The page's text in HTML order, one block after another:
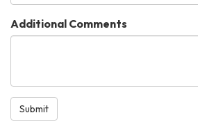
Additional Comments
Submit